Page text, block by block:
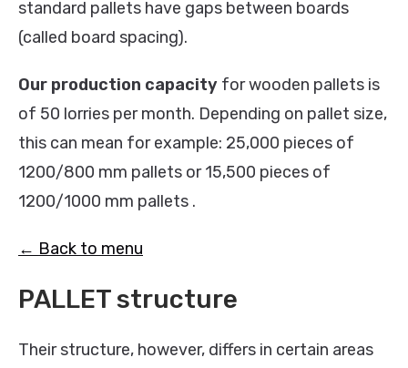
standard pallets have gaps between boards
(called board spacing).
Our production capacity for wooden pallets is
of 50 lorries per month. Depending on pallet size,
this can mean for example: 25,000 pieces of
1200/800 mm pallets or 15,500 pieces of
1200/1000 mm pallets .
← Back to menu
PALLET structure
Their structure, however, differs in certain areas